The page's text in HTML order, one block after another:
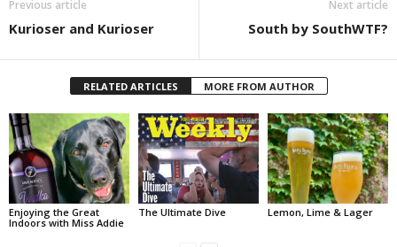
Previous article
Kurioser and Kurioser
Next article
South by SouthWTF?
RELATED ARTICLES MORE FROM AUTHOR
Enjoying the Great
Indoors with Miss Addie
The Ultimate Dive Lemon, Lime & Lager